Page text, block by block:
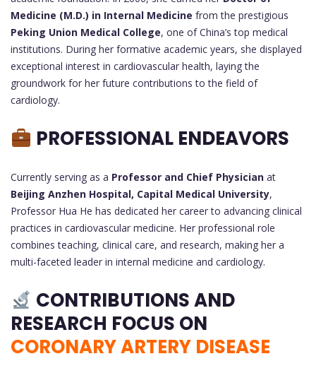
Medicine (M.D.) in Internal Medicine from the prestigious
Peking Union Medical College, one of China’s top medical
institutions. During her formative academic years, she displayed
exceptional interest in cardiovascular health, laying the
groundwork for her future contributions to the field of
cardiology.
PROFESSIONAL ENDEAVORS
Currently serving as a Professor and Chief Physician at
Beijing Anzhen Hospital, Capital Medical University,
Professor Hua He has dedicated her career to advancing clinical
practices in cardiovascular medicine. Her professional role
combines teaching, clinical care, and research, making her a
multi-faceted leader in internal medicine and cardiology.
CONTRIBUTIONS AND
RESEARCH FOCUS ON
CORONARY ARTERY DISEASE